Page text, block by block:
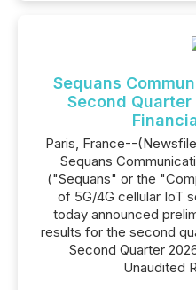
Sequans
Second
Paris, France--
Sequans
("Sequans" or the
of 5G/4G cellular IoT
today announced
results for the second
Second Quarter
Unaudited